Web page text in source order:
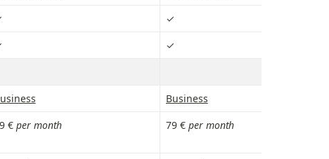
✓
✓
Business
€ per month 79 € per month